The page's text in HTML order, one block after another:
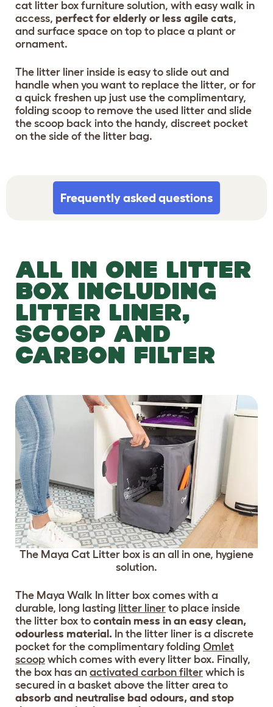
cat litter box furniture solution, with easy walk in
access, perfect for elderly or less agile cats,
and surface space on top to place a plant or
ornament.
The litter liner inside is easy to slide out and
handle when you want to replace the litter, or for
a quick freshen up just use the complimentary,
folding scoop to remove the used litter and slide
the scoop back into the handy, discreet pocket
on the side of the litter bag.
Frequently asked questions
ALL IN ONE LITTER
BOX INCLUDING
LITTER LINER,
SCOOP AND
CARBON FILTER
The Maya Cat Litter box is an all in one, hygiene
solution.
The Maya Walk In litter box comes with a
durable, long lasting litter liner to place inside
the litter box to contain mess in an easy clean,
odourless material. In the litter liner is a discrete
pocket for the complimentary folding Omlet
scoop which comes with every litter box. Finally,
the box has an activated carbon filter which is
secured in a basket above the litter area to
absorb and neutralise bad odours, and stop